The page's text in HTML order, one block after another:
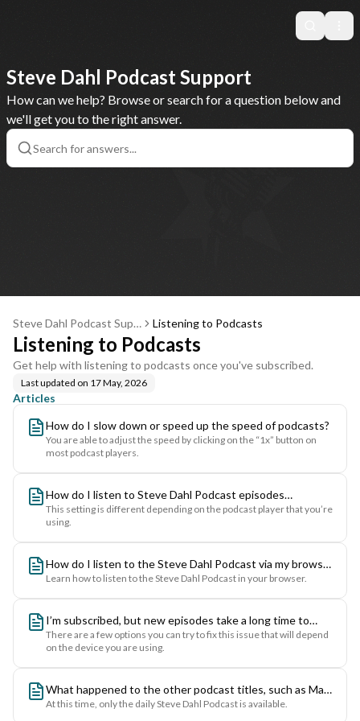
Search
Steve Dahl Podcast Support
How can we help? Browse or search for a question below and
we'll get you to the right answer.
Steve Dahl Podcast Supp
ort
Listening to Podcasts
Listening to Podcasts
Get help with listening to podcasts once you've subscribed.
Last updated on 17 May, 2026
Articles
How do I slow down or speed up the speed of podcasts?
You are able to adjust the speed by clicking on the “1x” button on
most podcast players.
How do I listen to Steve Dahl Podcast episodes
continuously in ascending or descending order?
This setting is different depending on the podcast player that you’re
using.
How do I listen to the Steve Dahl Podcast via my browser
on the web?
Learn how to listen to the Steve Dahl Podcast in your browser.
I’m subscribed, but new episodes take a long time to
appear in my podcast players feed - how do I speed this
up?
There are a few options you can try to fix this issue that will depend
on the device you are using.
What happened to the other podcast titles, such as Matt
and Brendan, Kevin Matthews, chiPOD, Descent into the
At this time, only the daily Steve Dahl Podcast is available.